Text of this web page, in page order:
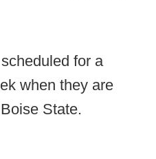
for a
when they are
State.